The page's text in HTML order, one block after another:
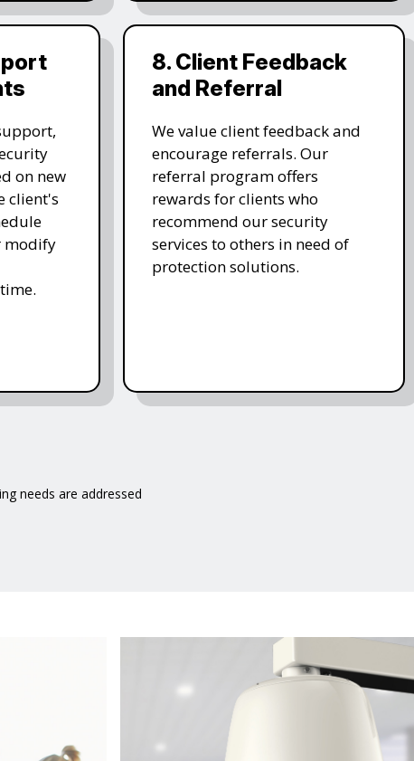
on new
client's
modify
8. Client Feedback
and Referral
We value client feedback and
encourage referrals. Our
referral program offers
rewards for clients who
recommend our security
services to others in need of
protection solutions.
needs are addressed